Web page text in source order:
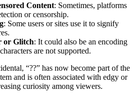
Content: Sometimes, platforms
or censorship.
: Some users or sites use it to signify
or Glitch: It could also be an encoding
are not supported.
“??” has now become part of the
and is often associated with edgy or
curiosity among viewers.